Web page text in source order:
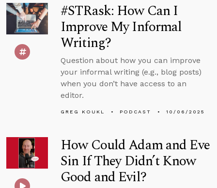
#STRask: How Can I
Improve My Informal
Writing?
Question about how you can improve
your informal writing (e.g., blog posts)
when you don’t have access to an
editor.
GREG KOUKL PODCAST 10/06/2025
How Could Adam and Eve
Sin If They Didn’t Know
Good and Evil?